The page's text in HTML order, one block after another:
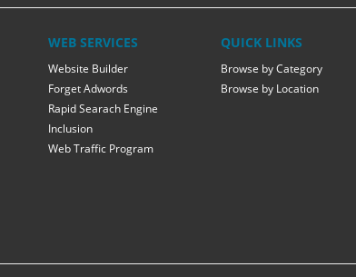
WEB SERVICES
Website Builder
Forget Adwords
Rapid Searach Engine
Inclusion
Web Traffic Program
QUICK LINKS
Browse by Category
Browse by Location